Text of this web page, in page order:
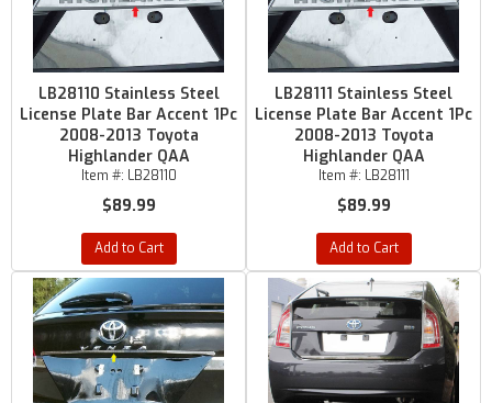
LB28110 Stainless Steel
License Plate Bar Accent 1Pc
2008-2013 Toyota
Highlander QAA
Item #: LB28110
$89.99
Add to Cart
LB28111 Stainless Steel
License Plate Bar Accent 1Pc
2008-2013 Toyota
Highlander QAA
Item #: LB28111
$89.99
Add to Cart